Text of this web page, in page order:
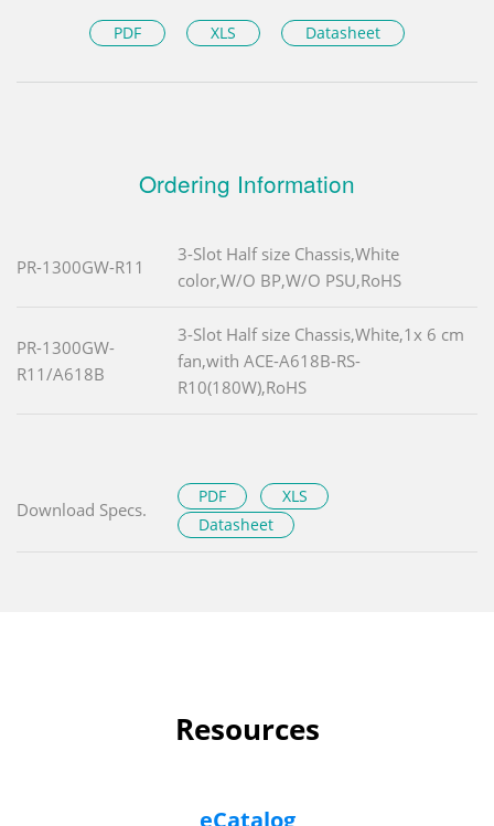
PDF XLS Datasheet
Ordering Information
PR-1300GW-R11
3-Slot Half size Chassis,White
color,W/O BP,W/O PSU,RoHS
PR-1300GW-
R11/A618B
3-Slot Half size Chassis,White,1x 6 cm
fan,with ACE-A618B-RS-
R10(180W),RoHS
Download Specs.
PDF
XLS
Datasheet
Resources
eCatalog